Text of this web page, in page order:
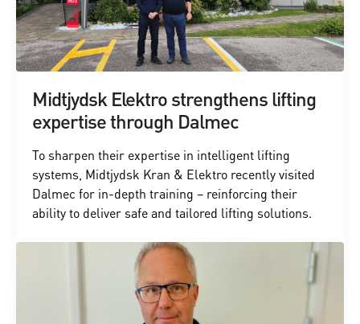
Midtjydsk Elektro strengthens lifting
expertise through Dalmec
To sharpen their expertise in intelligent lifting
systems, Midtjydsk Kran & Elektro recently visited
Dalmec for in-depth training – reinforcing their
ability to deliver safe and tailored lifting solutions.